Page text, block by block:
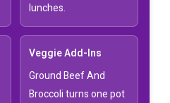
lunches.
Veggie Add-Ins
Ground Beef And
Broccoli turns one pot